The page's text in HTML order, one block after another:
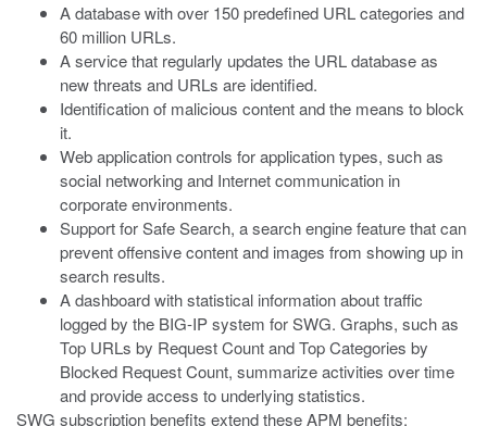
A database with over 150 predefined URL categories and
60 million URLs.
A service that regularly updates the URL database as
new threats and URLs are identified.
Identification of malicious content and the means to block
it.
Web application controls for application types, such as
social networking and Internet communication in
corporate environments.
Support for Safe Search, a search engine feature that can
prevent offensive content and images from showing up in
search results.
A dashboard with statistical information about traffic
logged by the BIG-IP system for SWG. Graphs, such as
Top URLs by Request Count and Top Categories by
Blocked Request Count, summarize activities over time
and provide access to underlying statistics.
SWG subscription benefits extend these APM benefits: